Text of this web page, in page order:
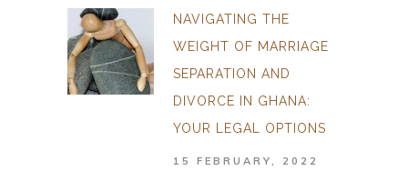
NAVIGATING THE
WEIGHT OF MARRIAGE
SEPARATION AND
DIVORCE IN GHANA:
YOUR LEGAL OPTIONS
15 FEBRUARY, 2022